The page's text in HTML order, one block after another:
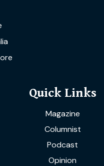
Quick Links
Magazine
Columnist
Podcast
Opinion